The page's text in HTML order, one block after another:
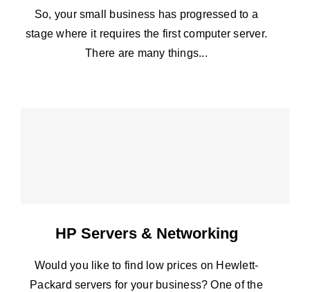
So, your small business has progressed to a
stage where it requires the first computer server.
There are many things...
HP Servers & Networking
Would you like to find low prices on Hewlett-
Packard servers for your business? One of the